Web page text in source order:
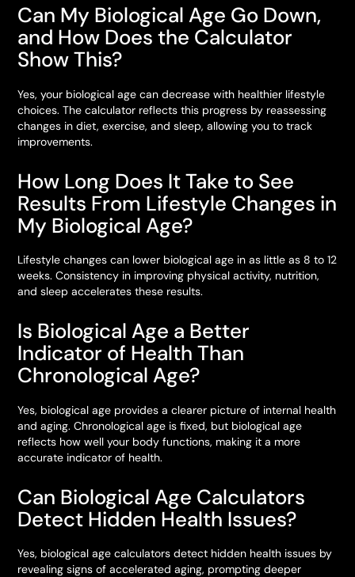
Can My Biological Age Go Down,
and How Does the Calculator
Show This?
Yes, your biological age can decrease with healthier lifestyle
choices. The calculator reflects this progress by reassessing
changes in diet, exercise, and sleep, allowing you to track
improvements.
How Long Does It Take to See
Results From Lifestyle Changes in
My Biological Age?
Lifestyle changes can lower biological age in as little as 8 to 12
weeks. Consistency in improving physical activity, nutrition,
and sleep accelerates these results.
Is Biological Age a Better
Indicator of Health Than
Chronological Age?
Yes, biological age provides a clearer picture of internal health
and aging. Chronological age is fixed, but biological age
reflects how well your body functions, making it a more
accurate indicator of health.
Can Biological Age Calculators
Detect Hidden Health Issues?
Yes, biological age calculators detect hidden health issues by
revealing signs of accelerated aging, prompting deeper